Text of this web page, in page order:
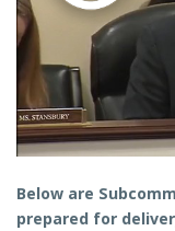
Below are
prepared for